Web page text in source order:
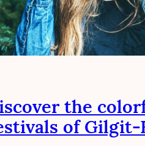
the
of